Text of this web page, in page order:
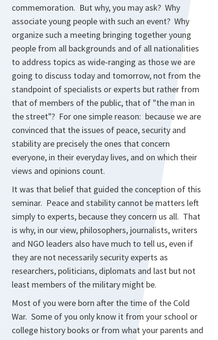
commemoration. But why, you may ask? Why
associate young people with such an event? Why
organize such a meeting bringing together young
people from all backgrounds and of all nationalities
to address topics as wide-ranging as those we are
going to discuss today and tomorrow, not from the
standpoint of specialists or experts but rather from
that of members of the public, that of "the man in
the street"? For one simple reason: because we are
convinced that the issues of peace, security and
stability are precisely the ones that concern
everyone, in their everyday lives, and on which their
views and opinions count.
It was that belief that guided the conception of this
seminar. Peace and stability cannot be matters left
simply to experts, because they concern us all. That
is why, in our view, philosophers, journalists, writers
and NGO leaders also have much to tell us, even if
they are not necessarily security experts as
researchers, politicians, diplomats and last but not
least members of the military might be.
Most of you were born after the time of the Cold
War. Some of you only know it from your school or
college history books or from what your parents and